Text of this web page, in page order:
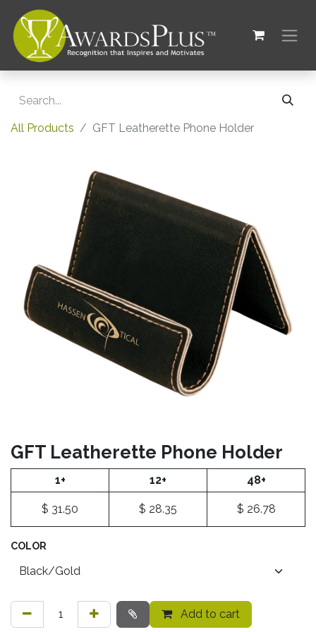
All Products GFT Leatherette Phone Holder
GFT Leatherette Phone Holder
1+ 12+ 48+
$ 31.50 $ 28.35 $ 26.78
COLOR
Add to cart